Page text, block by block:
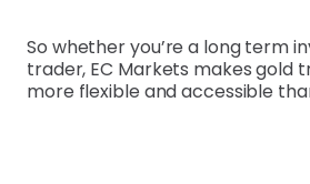
So whether you’re a long term
trader, EC Markets makes gold
more flexible and accessible